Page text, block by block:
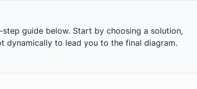
guide below. Start by choosing a solution,
dynamically to lead you to the final diagram.